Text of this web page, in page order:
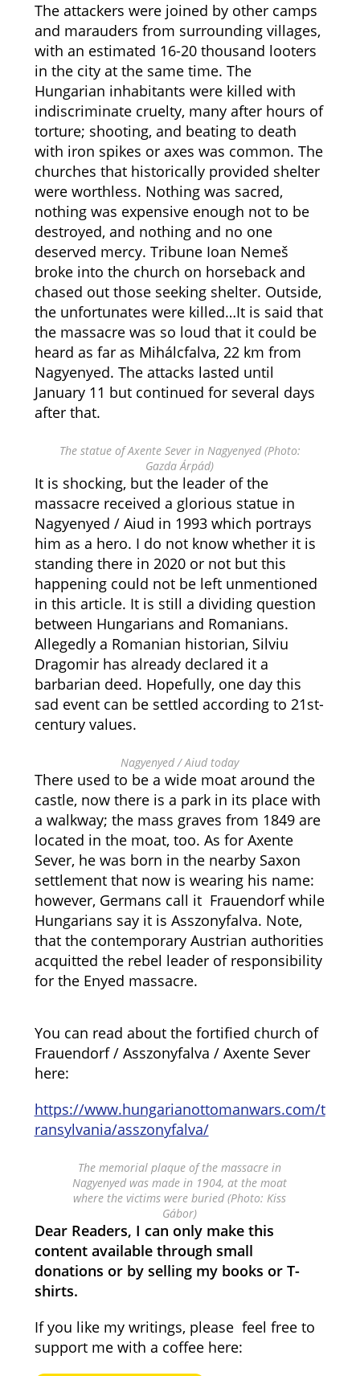
The attackers were joined by other camps
and marauders from surrounding villages,
with an estimated 16-20 thousand looters
in the city at the same time. The
Hungarian inhabitants were killed with
indiscriminate cruelty, many after hours of
torture; shooting, and beating to death
with iron spikes or axes was common. The
churches that historically provided shelter
were worthless. Nothing was sacred,
nothing was expensive enough not to be
destroyed, and nothing and no one
deserved mercy. Tribune Ioan Nemeš
broke into the church on horseback and
chased out those seeking shelter. Outside,
the unfortunates were killed…It is said that
the massacre was so loud that it could be
heard as far as Mihálcfalva, 22 km from
Nagyenyed. The attacks lasted until
January 11 but continued for several days
after that.
The statue of Axente Sever in Nagyenyed (Photo:
Gazda Árpád)
It is shocking, but the leader of the
massacre received a glorious statue in
Nagyenyed / Aiud in 1993 which portrays
him as a hero. I do not know whether it is
standing there in 2020 or not but this
happening could not be left unmentioned
in this article. It is still a dividing question
between Hungarians and Romanians.
Allegedly a Romanian historian, Silviu
Dragomir has already declared it a
barbarian deed. Hopefully, one day this
sad event can be settled according to 21st-
century values.
Nagyenyed / Aiud today
There used to be a wide moat around the
castle, now there is a park in its place with
a walkway; the mass graves from 1849 are
located in the moat, too. As for Axente
Sever, he was born in the nearby Saxon
settlement that now is wearing his name:
however, Germans call it Frauendorf while
Hungarians say it is Asszonyfalva. Note,
that the contemporary Austrian authorities
acquitted the rebel leader of responsibility
for the Enyed massacre.
You can read about the fortified church of
Frauendorf / Asszonyfalva / Axente Sever
here:
https://www.hungarianottomanwars.com/t
ransylvania/asszonyfalva/
The memorial plaque of the massacre in
Nagyenyed was made in 1904, at the moat
where the victims were buried (Photo: Kiss
Gábor)
Dear Readers, I can only make this
content available through small
donations or by selling my books or T-
shirts.
If you like my writings, please feel free to
support me with a coffee here: